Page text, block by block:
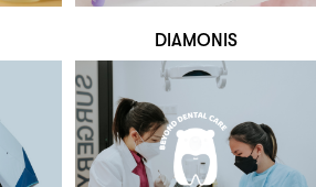
DIAMONIS